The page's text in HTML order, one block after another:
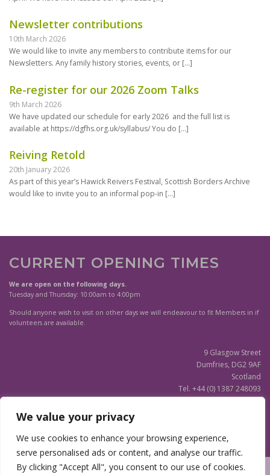
We value your privacy
We use cookies to enhance your browsing experience,
serve personalised ads or content, and analyse our traffic.
By clicking "Accept All", you consent to our use of cookies.
Newsletter contributions
10th March 2026
We would like to invite any members to contribute items for our
Newsletters. Any family history stories, events, or […]
Re-register for our 2026 Zoom Talks
9th March 2026
We have updated our schedule for early 2026 and the full list is
available at https://dgfhs.org.uk/syllabus/ You do […]
Reiving Retold
20th January 2026
As part of this year’s Hawick Reivers Festival, Scottish Borders Archive
would like to invite you to an informal pop-in […]
CURRENT OPENING TIMES
We are open on the following days.
Tuesday and Thursday: 10:00am to 4:00pm
Should anyone wish to visit on other days we will endeavour to fit Members in if
volunteers are available.
9 Glasgow Street
Dumfries, DG2 9AF
Scotland
Tel. +44 (0) 1387 248093